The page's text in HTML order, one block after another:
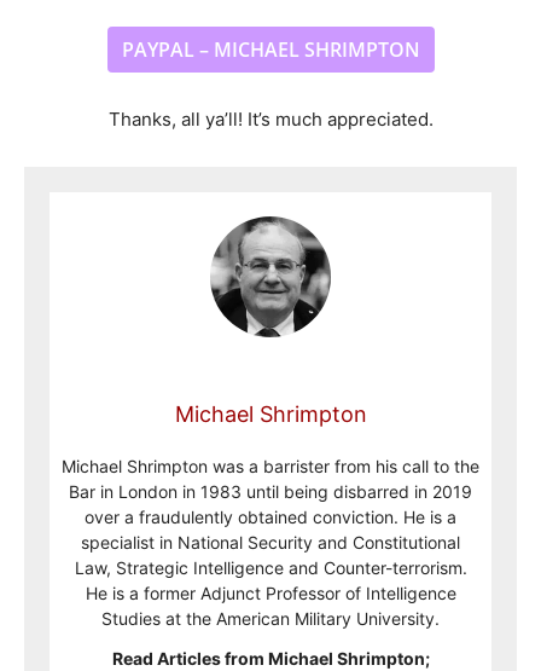
PAYPAL – MICHAEL SHRIMPTON
Thanks, all ya’ll! It’s much appreciated.
Michael Shrimpton
Michael Shrimpton was a barrister from his call to the
Bar in London in 1983 until being disbarred in 2019
over a fraudulently obtained conviction. He is a
specialist in National Security and Constitutional
Law, Strategic Intelligence and Counter-terrorism.
He is a former Adjunct Professor of Intelligence
Studies at the American Military University.
Read Articles from Michael Shrimpton;